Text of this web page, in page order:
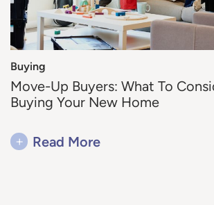
Buying
Move-Up Buyers: What To
Buying Your New Home
+ Read More